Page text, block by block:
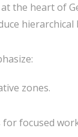
the heart of
hierarchical
zones.
focused